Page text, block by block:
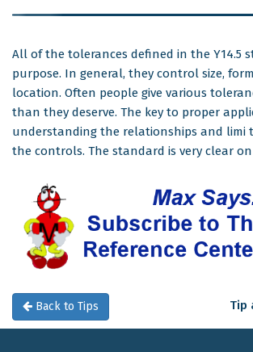
All of the tolerances defined in the Y14.5
purpose. In general, they control size,
location. Often people give various
than they deserve. The key to proper
understanding the relationships and limi
the controls. The standard is very clear
Back to Tips Tip